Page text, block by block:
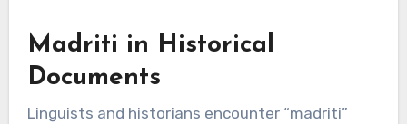
Madriti in Historical
Documents
Linguists and historians encounter “madriti”